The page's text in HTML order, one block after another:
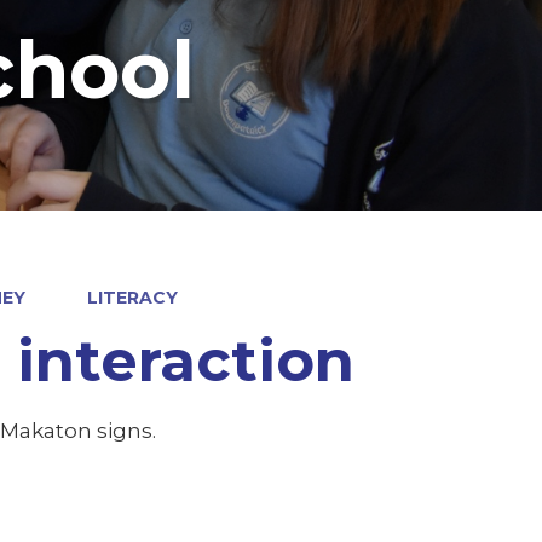
LITERACY
interaction
signs.